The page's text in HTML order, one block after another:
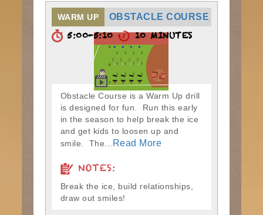
WARM UP OBSTACLE COURSE
5:00-5:10 10 MINUTES
Obstacle Course is a Warm Up drill
is designed for fun. Run this early
in the season to help break the ice
and get kids to loosen up and
smile. The...
Read More
NOTES:
Break the ice, build relationships,
draw out smiles!